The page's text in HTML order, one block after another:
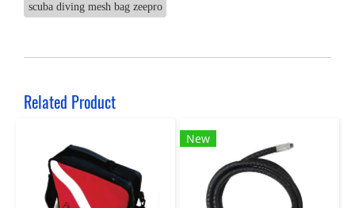
scuba diving mesh bag zeepro
Related Product
New